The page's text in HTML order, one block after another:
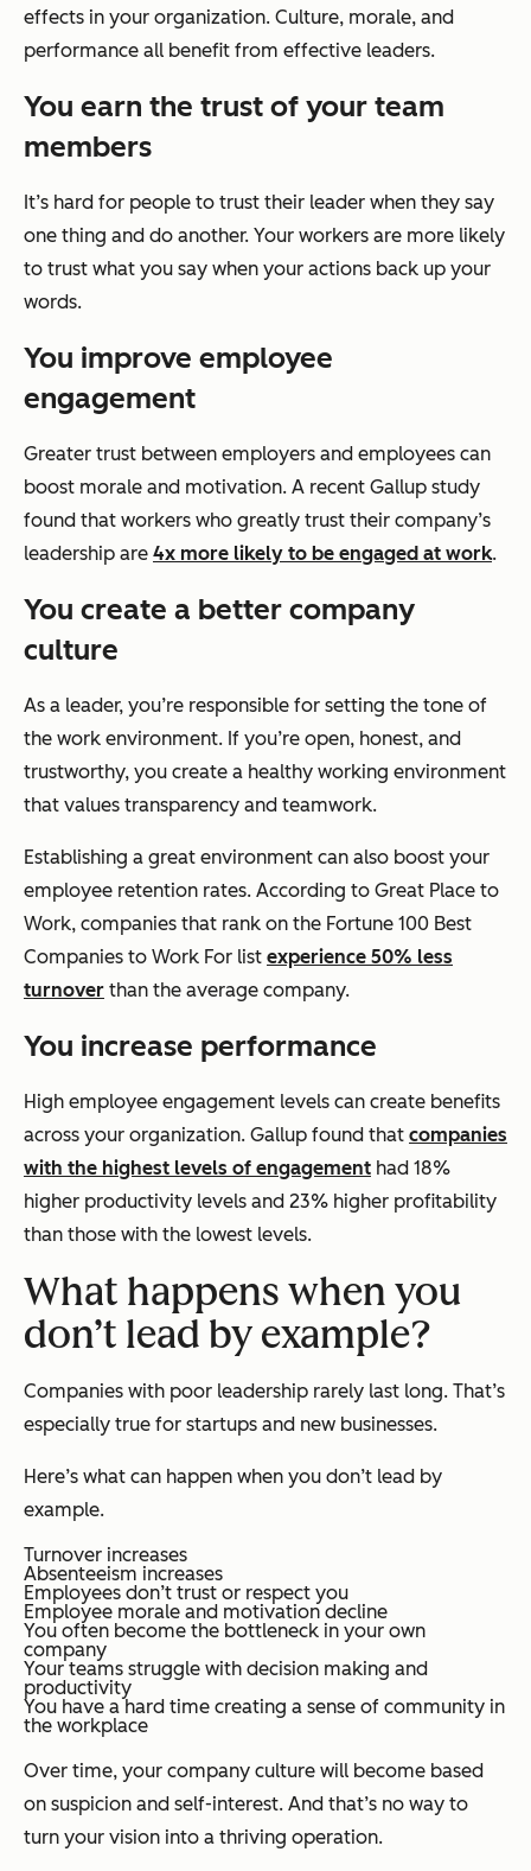
effects in your organization. Culture, morale, and
performance all benefit from effective leaders.
You earn the trust of your team
members
It’s hard for people to trust their leader when they say
one thing and do another. Your workers are more likely
to trust what you say when your actions back up your
words.
You improve employee
engagement
Greater trust between employers and employees can
boost morale and motivation. A recent Gallup study
found that workers who greatly trust their company’s
leadership are 4x more likely to be engaged at work.
You create a better company
culture
As a leader, you’re responsible for setting the tone of
the work environment. If you’re open, honest, and
trustworthy, you create a healthy working environment
that values transparency and teamwork.
Establishing a great environment can also boost your
employee retention rates. According to Great Place to
Work, companies that rank on the Fortune 100 Best
Companies to Work For list experience 50% less
turnover than the average company.
You increase performance
High employee engagement levels can create benefits
across your organization. Gallup found that companies
with the highest levels of engagement had 18%
higher productivity levels and 23% higher profitability
than those with the lowest levels.
What happens when you
don’t lead by example?
Companies with poor leadership rarely last long. That’s
especially true for startups and new businesses.
Here’s what can happen when you don’t lead by
example.
Turnover increases
Absenteeism increases
Employees don’t trust or respect you
Employee morale and motivation decline
You often become the bottleneck in your own
company
Your teams struggle with decision making and
productivity
You have a hard time creating a sense of community in
the workplace
Over time, your company culture will become based
on suspicion and self-interest. And that’s no way to
turn your vision into a thriving operation.